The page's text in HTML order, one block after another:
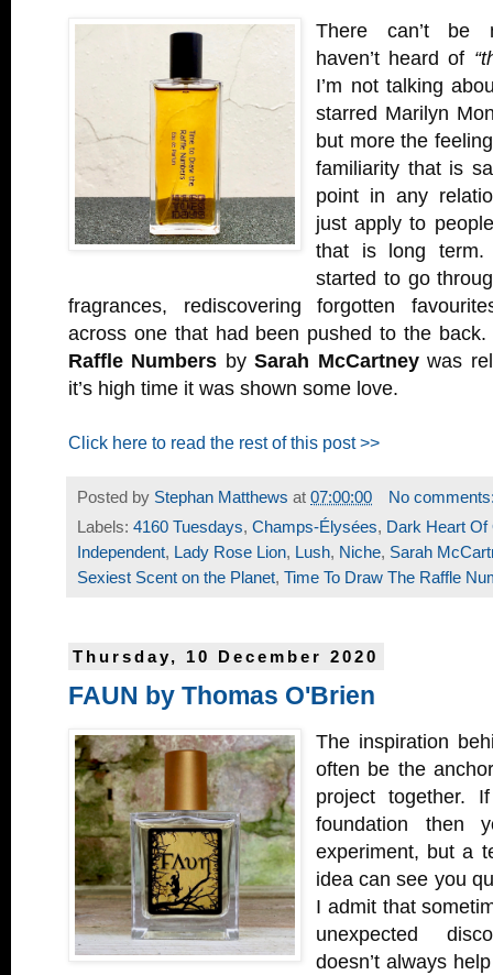
There can’t be
haven’t heard of
I’m not talking
starred Marilyn
but more the
familiarity that is
point in any
just apply to
that is long term.
started to go
fragrances, rediscovering forgotten
across one that had been pushed to the back.
Raffle Numbers bySarah McCartneywas
it’s high time it was shown some love.
Click here to read the rest of this post >>
Posted by Stephan Matthews at 07:00:00
No
Labels: 4160 Tuesdays, Champs-Élysées, Dark Heart Of
Independent, Lady Rose Lion, Lush, Niche, Sarah
Sexiest Scent on the Planet, Time To Draw The Raffle
Thursday, 10 December 2020
FAUN by Thomas O'Brien
The inspiration
often be the
project together.
foundation then
experiment, but a
idea can see you
I admit that
unexpected
doesn’t always